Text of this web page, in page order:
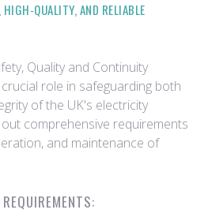
HIGH-QUALITY, AND RELIABLE
Quality and Continuity
role in safeguarding both
of the UK's electricity
comprehensive requirements
and maintenance of